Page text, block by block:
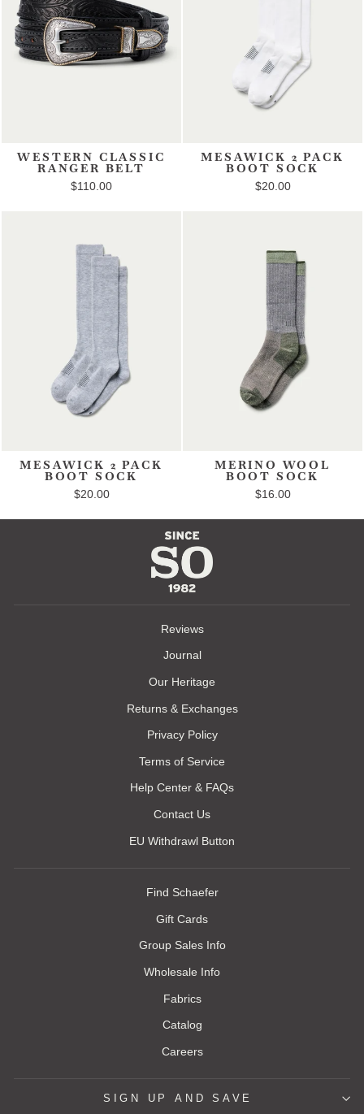
WESTERN CLASSIC
RANGER BELT
$110.00
MESAWICK 2 PACK
BOOT SOCK
$20.00
MESAWICK 2 PACK
BOOT SOCK
$20.00
MERINO WOOL
BOOT SOCK
$16.00
Reviews
Journal
Our Heritage
Returns & Exchanges
Privacy Policy
Terms of Service
Help Center & FAQs
Contact Us
EU Withdrawl Button
Find Schaefer
Gift Cards
Group Sales Info
Wholesale Info
Fabrics
Catalog
Careers
SIGN UP AND SAVE